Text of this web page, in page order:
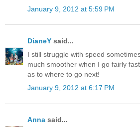
January 9, 2012 at 5:59 PM
DianeY said...
I still struggle with speed
much smoother when I go fairly
as to where to go next!
January 9, 2012 at 6:17 PM
Anna said...